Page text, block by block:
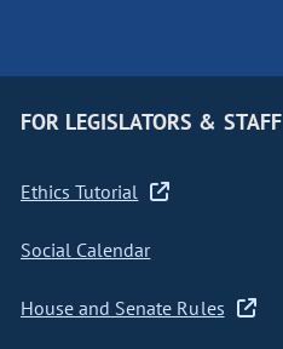
FOR LEGISLATORS & STAFF
Ethics Tutorial
Social Calendar
House and Senate Rules